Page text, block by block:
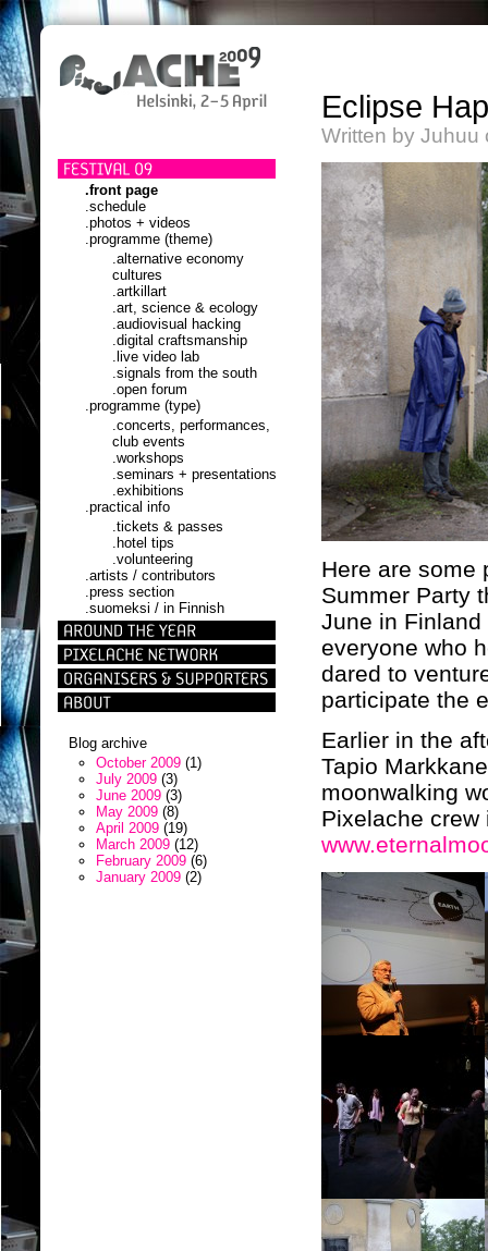
.front page
.schedule
.photos + videos
.programme (theme)
.alternative economy
cultures
.artkillart
.art, science & ecology
.audiovisual hacking
.digital craftsmanship
.live video lab
.signals from the south
.open forum
.programme (type)
.concerts, performances,
club events
.workshops
.seminars + presentations
.exhibitions
.practical info
.tickets & passes
.hotel tips
.volunteering
.artists / contributors
.press section
.suomeksi / in Finnish
Blog archive
October 2009 (1)
July 2009 (3)
June 2009 (3)
May 2009 (8)
April 2009 (19)
March 2009 (12)
February 2009 (6)
January 2009 (2)
Eclipse
Written by Juhuu
Here are some
Summer Party
June in
everyone who
dared to
participate the
Earlier in the
Tapio
moonwalking
Pixelache